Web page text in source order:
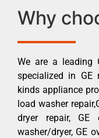
Why
We are a leading
specialized in GE
kinds appliance
load washer
dryer repair, GE
washer/dryer, GE